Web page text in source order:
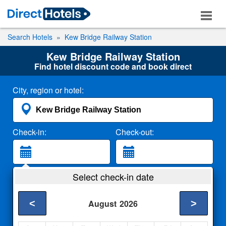
Search Hotels Kew Bridge Railway Station
Kew Bridge Railway Station
Find hotel discount code and book direct
City, region or hotel:
Check-in: Check-out:
2 Adults
Select check-in date
August 2026
< >